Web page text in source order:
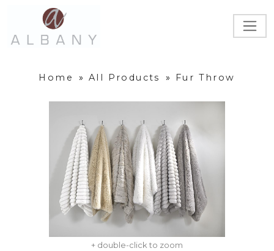
Home » All Products » Fur Throw
+ double-click to zoom